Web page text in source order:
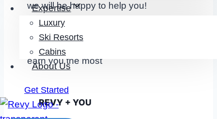
Expertise
Luxury
Ski Resorts
Cabins
About Us
Get Started
we will be happy to help you!
REVY + YOU